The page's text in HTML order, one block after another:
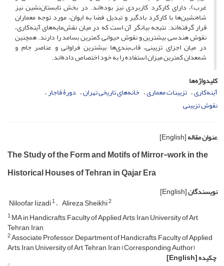
غرب)، دارای کارکرد کاربردی نیز بوده‌اند. در بخش تابستان‌نشین نیز
شاه‌نشین‌ها با کارکرد بادگیر و تبدیل فضا به ایوان، مورد توجه معماران
قرار گرفته‌اند. نتیجه بیانگر آن است که در میان نقش‌مایه‌های آینه‌کاری،
نقوش هندسی بیشترین و نقوش حیوانی کمترین بسامد را دارند. همچنین
در میان اجزای تزیینی، قاب‌بندی‌ها بیشترین فراوانی و عناصر جام و
شمعدان کمترین میزان استفاده را به خود اختصاص داده‌اند.
کلیدواژه‌ها
آینه‌کاری تزیینات معماری خانه‌های تاریخی تهران دورۀ قاجار
نقوش تزیینی
عنوان مقاله[English]
The Study of the Form and Motifs of Mirror-work in the
Historical Houses of Tehran in Qajar Era
نویسندگان[English]
Niloofar Iizadi1 Alireza Sheikhi2
1MA in Handicrafts, Faculty of Applied Arts, Iran University of Art,
Tehran, Iran
2Associate Professor, Department of Handicrafts, Faculty of Applied
Arts, Iran University of Art, Tehran, Iran (Corresponding Author)
چکیده[English]